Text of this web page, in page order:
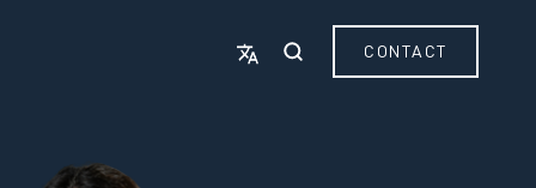
CONTACT